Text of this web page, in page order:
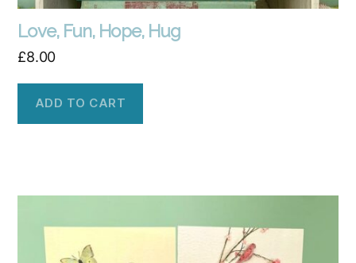
Love, Fun, Hope, Hug
£8.00
ADD TO CART